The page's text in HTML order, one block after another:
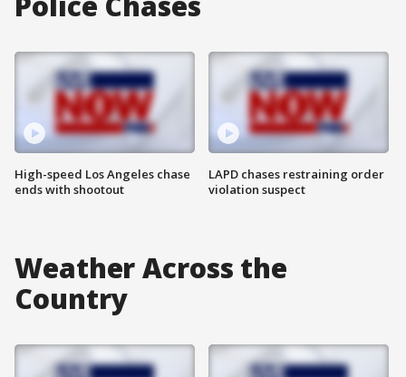
High-speed Los Angeles chase
ends with shootout
LAPD chases restraining order
violation suspect
Weather Across the
Country